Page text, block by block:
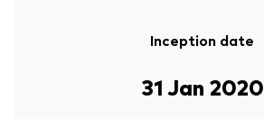
Inception date
31 Jan 2020